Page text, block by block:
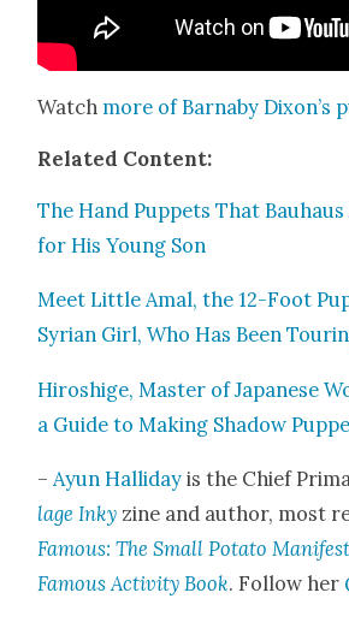
Watch more of Barn­a­by Dixon’s
Relat­ed Con­tent:
The Hand Pup­pets That
for His Young Son
Meet Lit­tle Amal, the 12-Foot
Syr­i­an Girl, Who Has Been
Hiroshige, Mas­ter of Japan­ese
a Guide to Mak­ing Shad­ow
– Ayun Hal­l­i­day is the Chief
lage Inky zine and author, most
Famous: The Small Pota­to
Famous Activ­i­ty Book. Fol­low her